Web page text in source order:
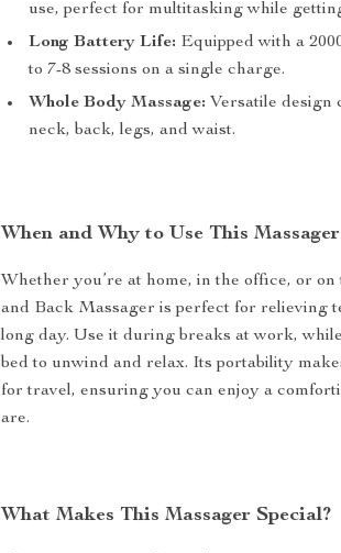
use, perfect for multitasking while
Long Battery Life: Equipped with a
to 7-8 sessions on a single charge.
Whole Body Massage: Versatile design
neck, back, legs, and waist.
When and Why to Use This Massager
Whether you’re at home, in the office, or
and Back Massager is perfect for relieving
long day. Use it during breaks at work,
bed to unwind and relax. Its portability
for travel, ensuring you can enjoy a
are.
What Makes This Massager Special?